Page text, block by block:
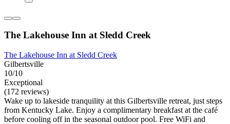
The Lakehouse Inn at Sledd Creek
The Lakehouse Inn at Sledd Creek
Gilbertsville
10/10
Exceptional
(172 reviews)
Wake up to lakeside tranquility at this Gilbertsville retreat, just steps
from Kentucky Lake. Enjoy a complimentary breakfast at the café
before cooling off in the seasonal outdoor pool. Free WiFi and